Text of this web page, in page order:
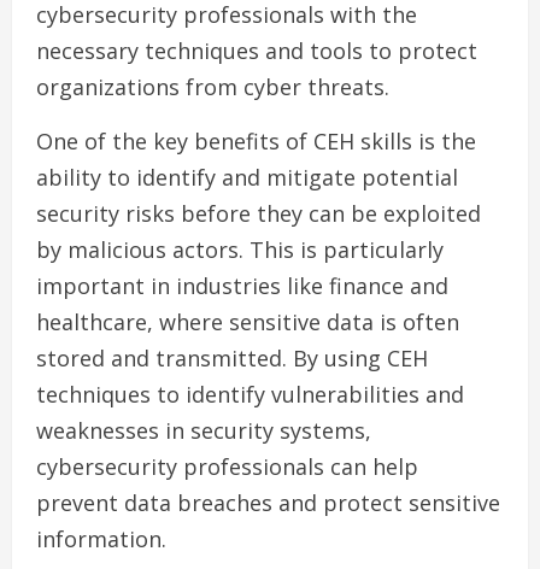
cybersecurity professionals with the
necessary techniques and tools to protect
organizations from cyber threats.
One of the key benefits of CEH skills is the
ability to identify and mitigate potential
security risks before they can be exploited
by malicious actors. This is particularly
important in industries like finance and
healthcare, where sensitive data is often
stored and transmitted. By using CEH
techniques to identify vulnerabilities and
weaknesses in security systems,
cybersecurity professionals can help
prevent data breaches and protect sensitive
information.